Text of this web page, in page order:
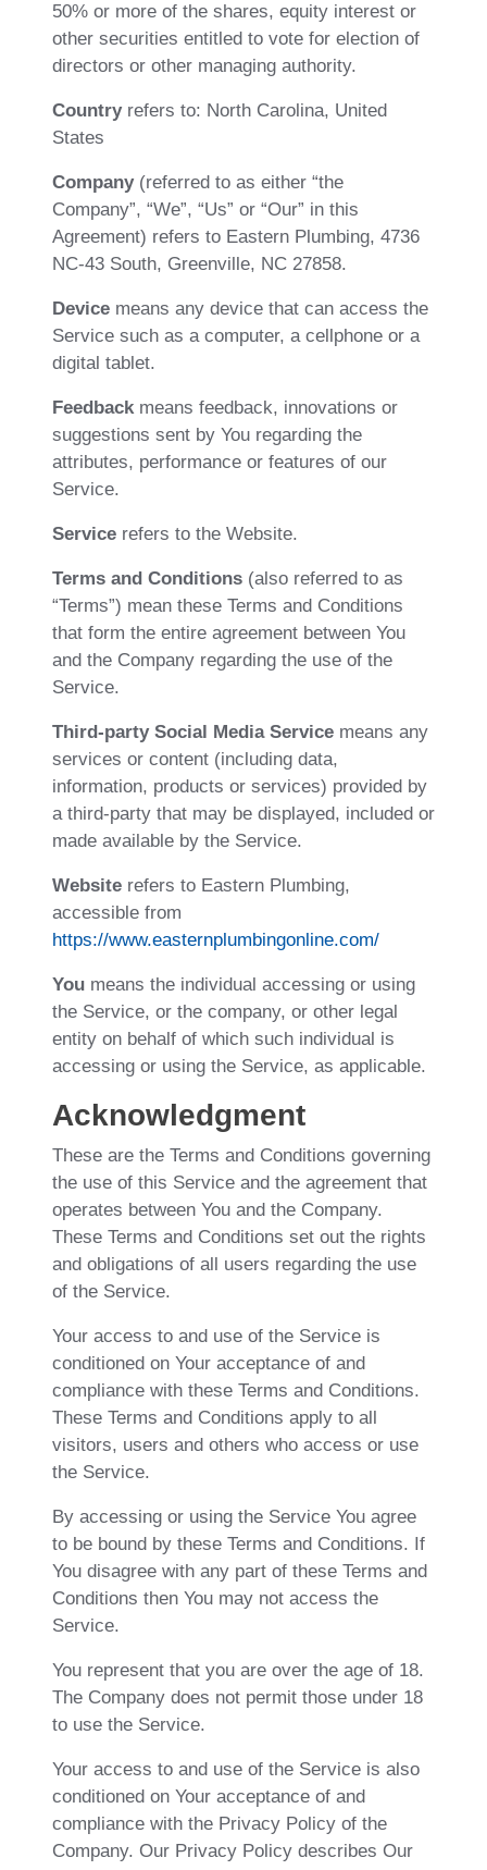
50% or more of the shares, equity interest or
other securities entitled to vote for election of
directors or other managing authority.
Countryrefers to: North Carolina, United
States
Company(referred to as either “the
Company”, “We”, “Us” or “Our” in this
Agreement) refers to Eastern Plumbing, 4736
NC-43 South, Greenville, NC 27858.
Device means any device that can access the
Service such as a computer, a cellphone or a
digital tablet.
Feedbackmeans feedback, innovations or
suggestions sent by You regarding the
attributes, performance or features of our
Service.
Service refers to the Website.
Terms and Conditions (also referred to as
“Terms”) mean these Terms and Conditions
that form the entire agreement between You
and the Company regarding the use of the
Service.
Third-party Social Media Service means any
services or content (including data,
information, products or services) provided by
a third-party that may be displayed, included or
made available by the Service.
Website refers to Eastern Plumbing,
accessible from
https://www.easternplumbingonline.com/
You means the individual accessing or using
the Service, or the company, or other legal
entity on behalf of which such individual is
accessing or using the Service, as applicable.
Acknowledgment
These are the Terms and Conditions governing
the use of this Service and the agreement that
operates between You and the Company.
These Terms and Conditions set out the rights
and obligations of all users regarding the use
of the Service.
Your access to and use of the Service is
conditioned on Your acceptance of and
compliance with these Terms and Conditions.
These Terms and Conditions apply to all
visitors, users and others who access or use
the Service.
By accessing or using the Service You agree
to be bound by these Terms and Conditions. If
You disagree with any part of these Terms and
Conditions then You may not access the
Service.
You represent that you are over the age of 18.
The Company does not permit those under 18
to use the Service.
Your access to and use of the Service is also
conditioned on Your acceptance of and
compliance with the Privacy Policy of the
Company. Our Privacy Policy describes Our